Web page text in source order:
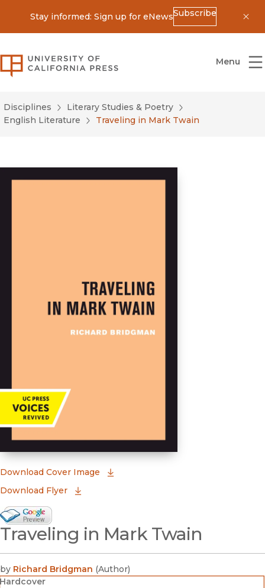
Stay informed: Sign up for eNewsSubscribe
University of California Press
Menu
Disciplines
Literary Studies & Poetry
English Literature
Traveling in Mark Twain
Download Cover Image
Download Flyer
Google Books Preview
(opens in new window)
Traveling in Mark Twain
by Richard Bridgman (Author)
Hardcover